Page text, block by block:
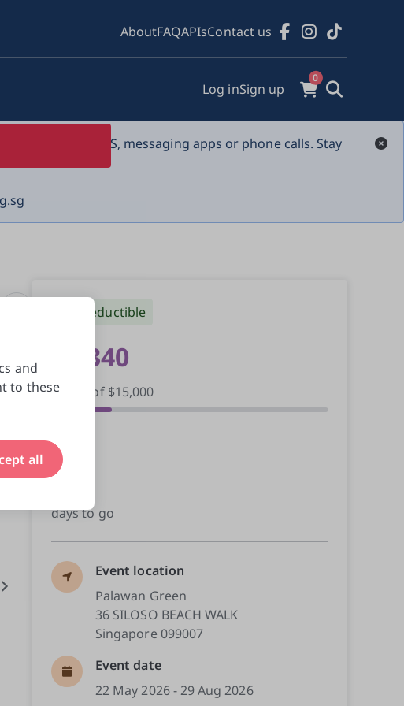
AboutFAQAPIsContact us
Log inSign up
0
over SMS, messaging apps or phone calls. Stay
Tax-deductible
$3,340
raised of $15,000
donors
days to go
Event location
Palawan Green
36 SILOSO BEACH WALK
Singapore 099007
Event date
22 May 2026 - 29 Aug 2026
and
to these
all